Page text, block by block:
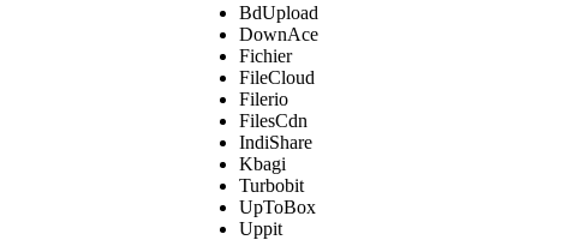
BdUpload
DownAce
Fichier
FileCloud
Filerio
FilesCdn
IndiShare
Kbagi
Turbobit
UpToBox
Uppit